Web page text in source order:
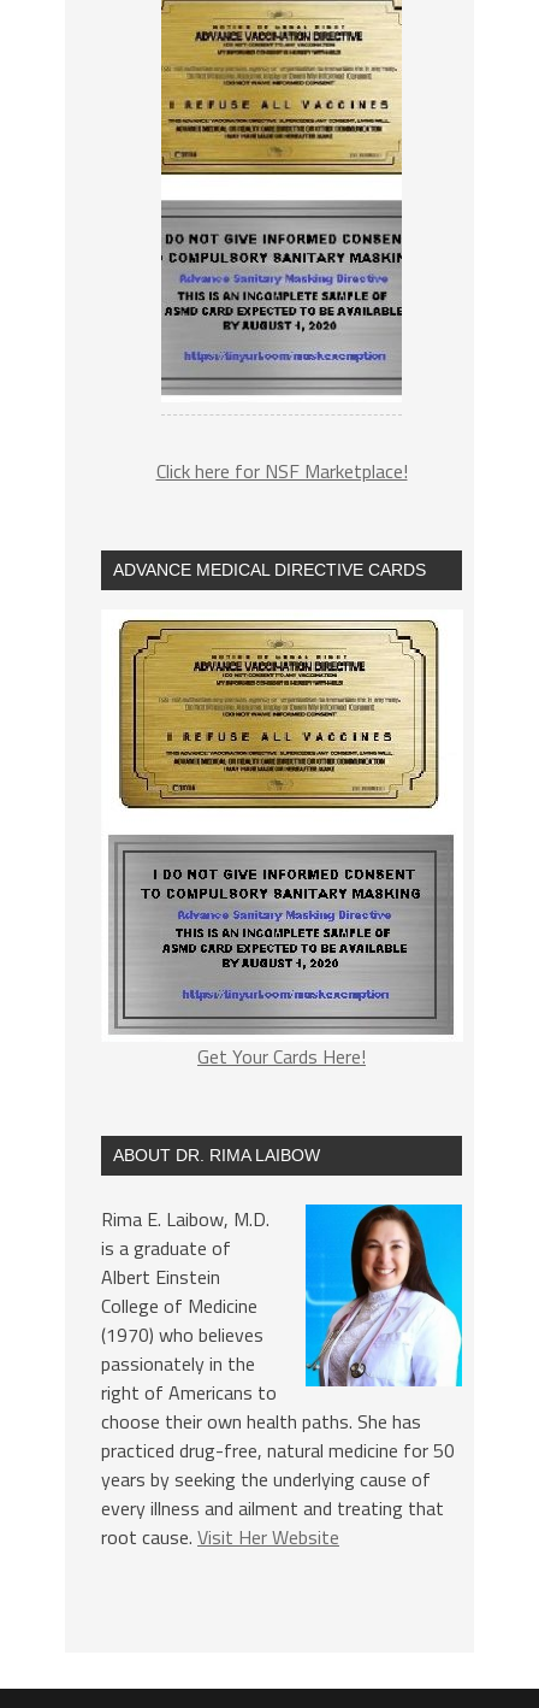
Click here for NSF Marketplace!
ADVANCE MEDICAL DIRECTIVE CARDS
Get Your Cards Here!
ABOUT DR. RIMA LAIBOW
Rima E. Laibow, M.D.
is a graduate of
Albert Einstein
College of Medicine
(1970) who believes
passionately in the
right of Americans to
choose their own health paths. She has
practiced drug-free, natural medicine for 50
years by seeking the underlying cause of
every illness and ailment and treating that
root cause. Visit Her Website